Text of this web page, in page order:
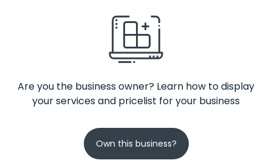
Are you the business owner? Learn how to display
your services and pricelist for your business
Own this business?